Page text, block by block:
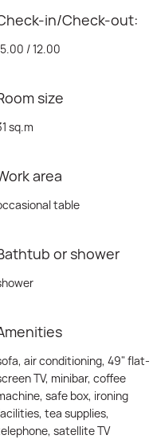
in/Check-out:
/ 12.00
size
sq.m
area
table
or shower
air conditioning, 49" flat-
TV, minibar, coffee
safe box, ironing
tea supplies,
satellite TV